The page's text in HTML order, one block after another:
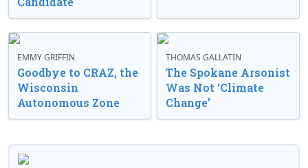
EMMY GRIFFIN
Goodbye to CRAZ, the
Wisconsin
Autonomous Zone
THOMAS GALLATIN
The Spokane Arsonist
Was Not ‘Climate
Change’